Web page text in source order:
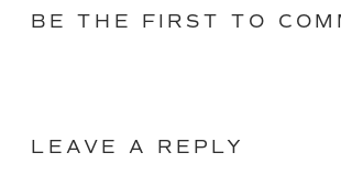
BE THE FIRST TO
LEAVE A REPLY